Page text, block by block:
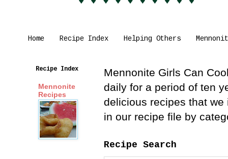
Home Recipe Index Helping Others
Mennonite Girls Can
daily for a period of ten
delicious recipes that
in our recipe file by
Recipe Search
Recipe Index
Mennonite
Recipes